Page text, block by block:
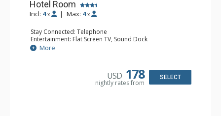
Hotel Room
Incl: 4 x | Max: 4 x
Stay Connected: Telephone
Entertainment: Flat Screen TV, Sound Dock
Extras: Daily Housekeeping, Daily Newspaper, Humidifier,
Iron & Ironing Board
Bathroom: Full Bathroom, Hair Dryer
More
USD 178
nightly rates from
SELECT